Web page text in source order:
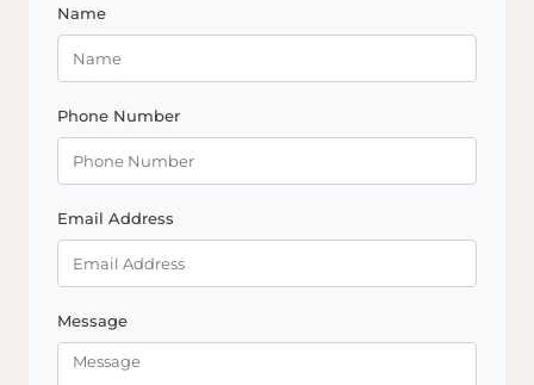
Name
Phone Number
Email Address
Message